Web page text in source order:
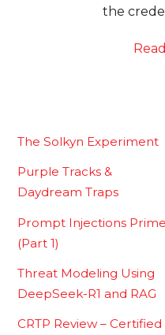
the
The Solkyn Experiment
Purple Tracks &
Daydream Traps
Prompt Injections
(Part 1)
Threat Modeling Using
DeepSeek-R1 and RAG
CRTP Review – Certified